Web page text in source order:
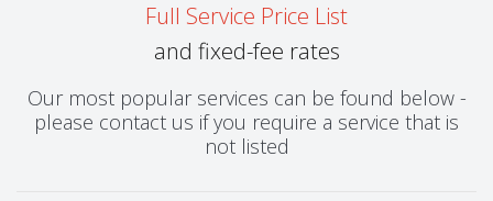
Full Service Price List
and fixed-fee rates
Our most popular services can be found below -
please contact us if you require a service that is
not listed